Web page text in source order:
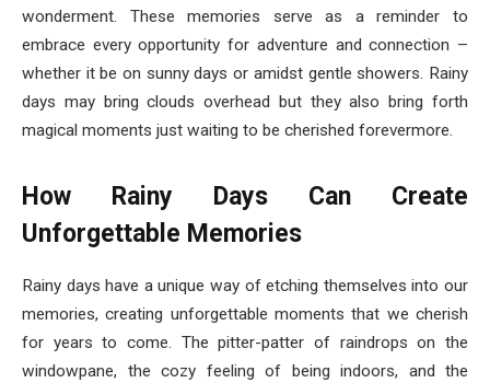
wonderment. These memories serve as a reminder to
embrace every opportunity for adventure and connection –
whether it be on sunny days or amidst gentle showers. Rainy
days may bring clouds overhead but they also bring forth
magical moments just waiting to be cherished forevermore.
How Rainy Days Can Create
Unforgettable Memories
Rainy days have a unique way of etching themselves into our
memories, creating unforgettable moments that we cherish
for years to come. The pitter-patter of raindrops on the
windowpane, the cozy feeling of being indoors, and the